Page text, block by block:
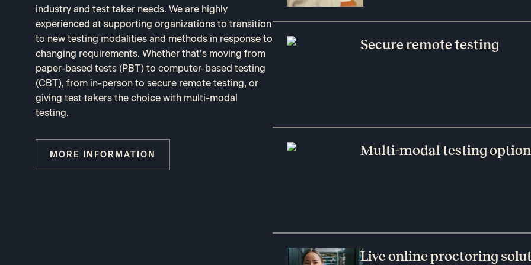
industry and test taker needs. We are highly
experienced at supporting organizations to transition
to new testing modalities and methods in response to
changing requirements. Whether that’s moving from
paper-based tests (PBT) to computer-based testing
(CBT), from in-person to secure remote testing, or
giving test takers the choice with multi-modal
testing.
MORE INFORMATION
Secure remote testing
Multi-modal testing
Live online proctoring